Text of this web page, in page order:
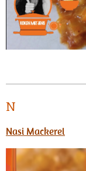
N
Nasi Mackerel